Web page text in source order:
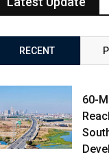
RECENT
60-